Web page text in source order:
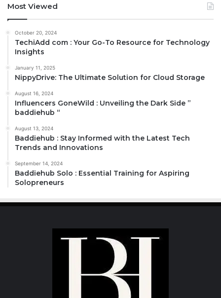
Most Viewed
October 20, 2024
TechiAdd com : Your Go-To Resource for Technology
Insights
January 11, 2025
NippyDrive: The Ultimate Solution for Cloud Storage
August 16, 2024
Influencers GoneWild : Unveiling the Dark Side ”
baddiehub “
August 13, 2024
Baddiehub : Stay Informed with the Latest Tech
Trends and Innovations
September 14, 2024
Baddiehub Solo : Essential Training for Aspiring
Solopreneurs